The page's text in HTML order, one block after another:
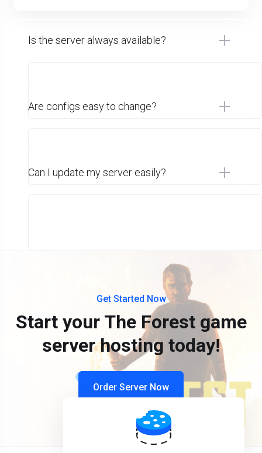
Is the server always available?
Are configs easy to change?
Can I update my server easily?
Get Started Now
Start your The Forest game
server hosting today!
Order Server Now